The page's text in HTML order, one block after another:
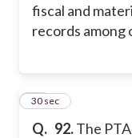
fiscal and
records among
Q. 92.The
12
30 sec